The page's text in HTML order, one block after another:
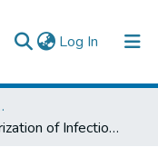
Log In (current)
Agriculture
Characterization of Infectious Bursal Disease Lesion and Molecular Detection of the Virus from Outbreak Cases in Poultry Farms in Selected Towns in Central Ethiopia